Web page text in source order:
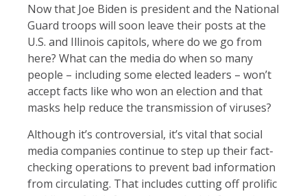
Now that Joe Biden is president and the National
Guard troops will soon leave their posts at the
U.S. and Illinois capitols, where do we go from
here? What can the media do when so many
people – including some elected leaders – won’t
accept facts like who won an election and that
masks help reduce the transmission of viruses?
Although it’s controversial, it’s vital that social
media companies continue to step up their fact-
checking operations to prevent bad information
from circulating. That includes cutting off prolific